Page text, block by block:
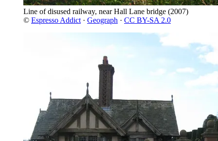
Line of disused railway, near Hall Lane bridge (2007)
© Espresso Addict · Geograph · CC BY-SA 2.0